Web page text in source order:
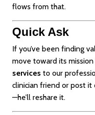
flows from that.
Quick Ask
If you’ve been finding
move toward its
services to our
clinician friend or post it
—he’ll reshare it.